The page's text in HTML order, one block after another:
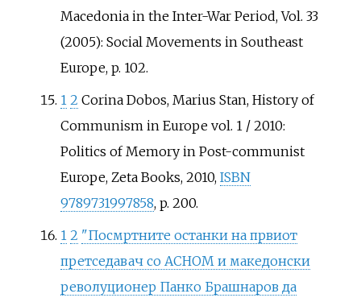
Macedonia in the Inter-War Period, Vol. 33
(2005): Social Movements in Southeast
Europe, p. 102.
1 2 Corina Dobos, Marius Stan, History of
Communism in Europe vol. 1 / 2010:
Politics of Memory in Post-communist
Europe, Zeta Books, 2010, ISBN
9789731997858, p. 200.
1 2 "Посмртните останки на првиот
претседавач со АСНОМ и македонски
револуционер Панко Брашнаров да